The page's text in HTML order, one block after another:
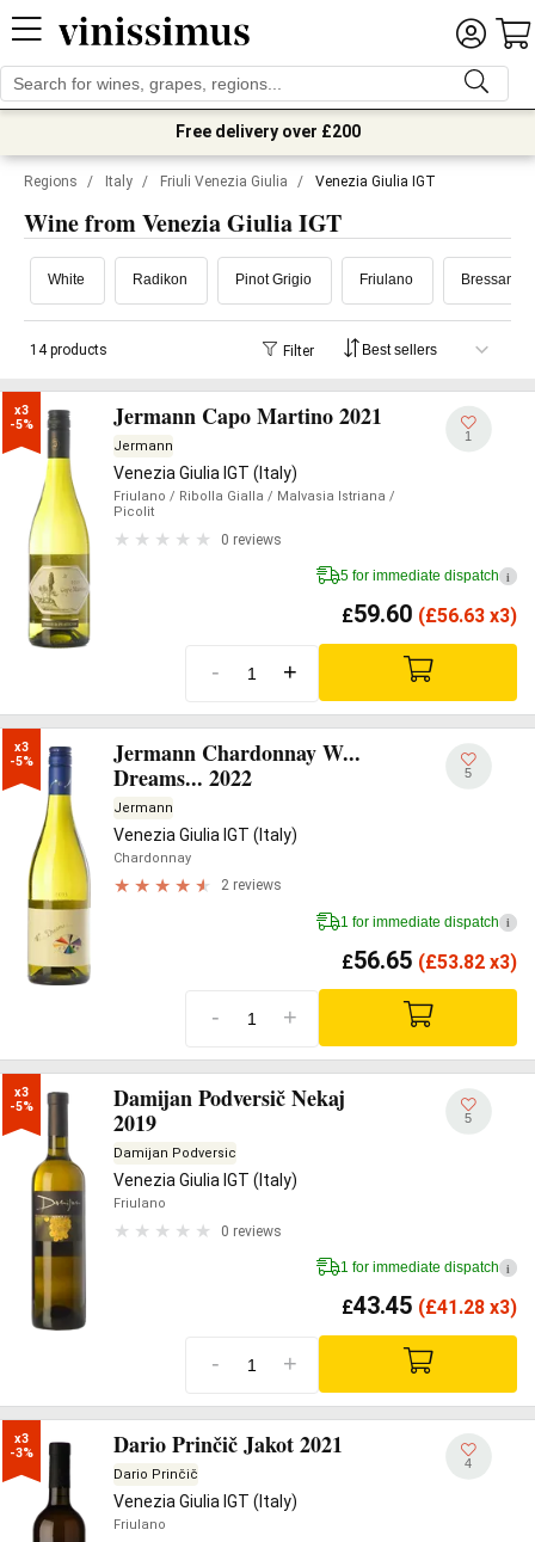
Free delivery over £200
Regions / Italy / Friuli Venezia Giulia / Venezia Giulia IGT
Wine from Venezia Giulia IGT
White Radikon Pinot Grigio Friulano Bressan
14 products Filter
x3
-5%
Jermann Capo Martino 2021
Jermann
Venezia Giulia IGT (Italy)
Friulano / Ribolla Gialla / Malvasia Istriana /
Picolit
0 reviews
1
5 for immediate dispatch i
£59.60 (£56.63 x3)
- +
x3
-5%
Jermann Chardonnay W...
Dreams... 2022
Jermann
Venezia Giulia IGT (Italy)
Chardonnay
2 reviews
5
1 for immediate dispatch i
£56.65 (£53.82 x3)
- +
x3
-5%
Damijan Podversič Nekaj
2019
Damijan Podversic
Venezia Giulia IGT (Italy)
Friulano
0 reviews
5
1 for immediate dispatch i
£43.45 (£41.28 x3)
- +
x3
-3%
Dario Prinčič Jakot 2021
Dario Prinčič
Venezia Giulia IGT (Italy)
Friulano
4